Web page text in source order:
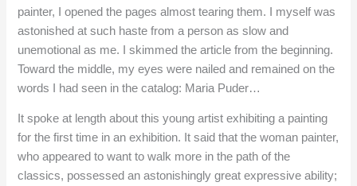
painter, I opened the pages almost tearing them. I myself was
astonished at such haste from a person as slow and
unemotional as me. I skimmed the article from the beginning.
Toward the middle, my eyes were nailed and remained on the
words I had seen in the catalog: Maria Puder…
It spoke at length about this young artist exhibiting a painting
for the first time in an exhibition. It said that the woman painter,
who appeared to want to walk more in the path of the
classics, possessed an astonishingly great expressive ability;